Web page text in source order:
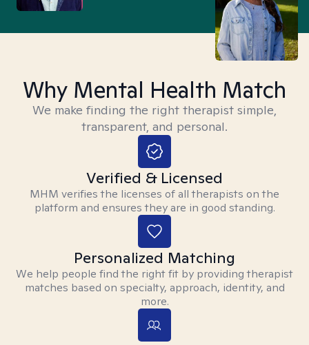
Why Mental Health Match
We make finding the right therapist simple,
transparent, and personal.
Verified & Licensed
MHM verifies the licenses of all therapists on the
platform and ensures they are in good standing.
Personalized Matching
We help people find the right fit by providing therapist
matches based on specialty, approach, identity, and
more.